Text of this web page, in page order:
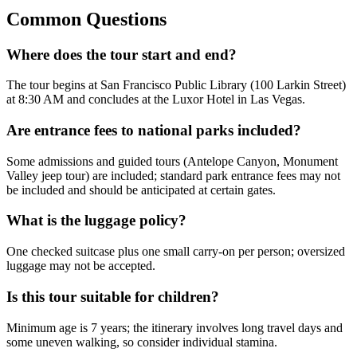
Common Questions
Where does the tour start and end?
The tour begins at San Francisco Public Library (100 Larkin Street)
at 8:30 AM and concludes at the Luxor Hotel in Las Vegas.
Are entrance fees to national parks included?
Some admissions and guided tours (Antelope Canyon, Monument
Valley jeep tour) are included; standard park entrance fees may not
be included and should be anticipated at certain gates.
What is the luggage policy?
One checked suitcase plus one small carry-on per person; oversized
luggage may not be accepted.
Is this tour suitable for children?
Minimum age is 7 years; the itinerary involves long travel days and
some uneven walking, so consider individual stamina.